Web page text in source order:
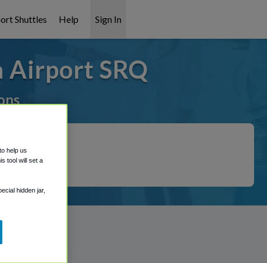
Shuttles Help Sign In
Airport SRQ
help us
tool will set a
hidden jar,